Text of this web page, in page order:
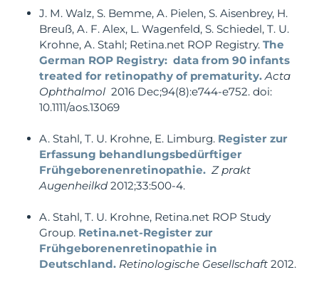
J. M. Walz, S. Bemme, A. Pielen, S. Aisenbrey, H.
Breuß, A. F. Alex, L. Wagenfeld, S. Schiedel, T. U.
Krohne, A. Stahl; Retina.net ROP Registry. The
German ROP Registry: data from 90 infants
treated for retinopathy of prematurity.Acta
Ophthalmol 2016 Dec;94(8):e744-e752. doi:
10.1111/aos.13069
A. Stahl, T. U. Krohne, E. Limburg. Register zur
Erfassung behandlungsbedürftiger
Frühgeborenenretinopathie. Z prakt
Augenheilkd 2012;33:500-4.
A. Stahl, T. U. Krohne, Retina.net ROP Study
Group. Retina.net-Register zur
Frühgeborenenretinopathie in
Deutschland. Retinologische Gesellschaft 2012.